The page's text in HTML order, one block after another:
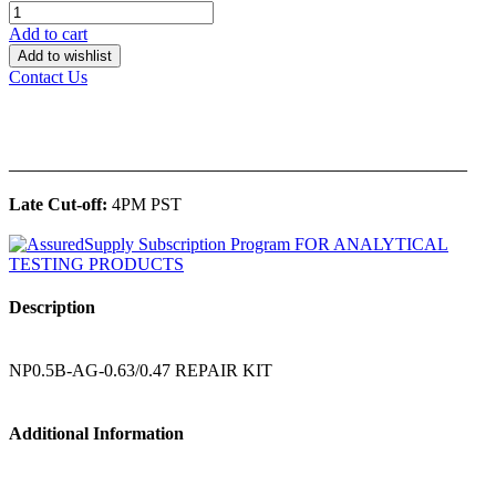
Add to cart
Add to wishlist
Contact Us
Late Cut-off: 4PM PST
Description
NP0.5B-AG-0.63/0.47 REPAIR KIT
Additional Information